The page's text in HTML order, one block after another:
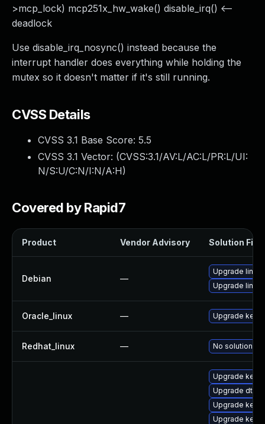
>mcp_lock) mcp251x_hw_wake() disable_irq() <--
deadlock
Use disable_irq_nosync() instead because the
interrupt handler does everything while holding the
mutex so it doesn't matter if it's still running.
CVSS Details
CVSS 3.1 Base Score: 5.5
CVSS 3.1 Vector: (CVSS:3.1/AV:L/AC:L/PR:L/UI:
N/S:U/C:N/I:N/A:H)
Covered by Rapid7
Product Vendor Advisory Solution File
Debian —
Upgrade linux
Upgrade linux-
Oracle_linux — Upgrade
Redhat_linux — No solution
Upgrade
Upgrade dtb-
Upgrade
Upgrade